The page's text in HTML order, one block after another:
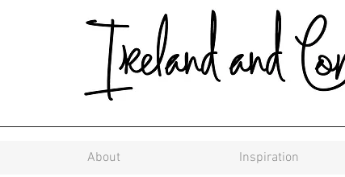
About Inspiration